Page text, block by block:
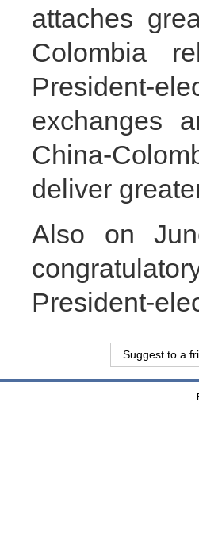
attaches
Colombia
President-
exchanges
China-
deliver
Also on
President-
Suggest to a